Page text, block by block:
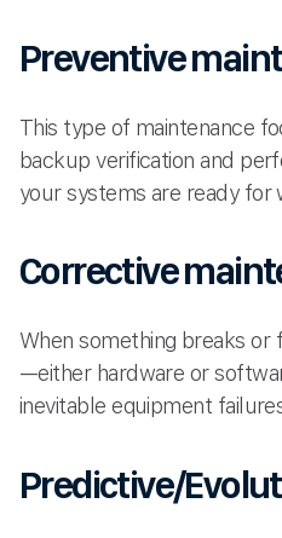
Preventive
This type of maintenance
backup verification and
your systems are ready for
Corrective
When something breaks or
—either hardware or
inevitable equipment
Predictive/